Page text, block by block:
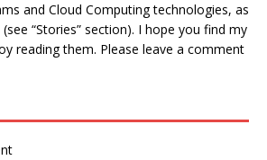
and Cloud Computing technologies, as
“Stories” section). I hope you find my
reading them. Please leave a comment